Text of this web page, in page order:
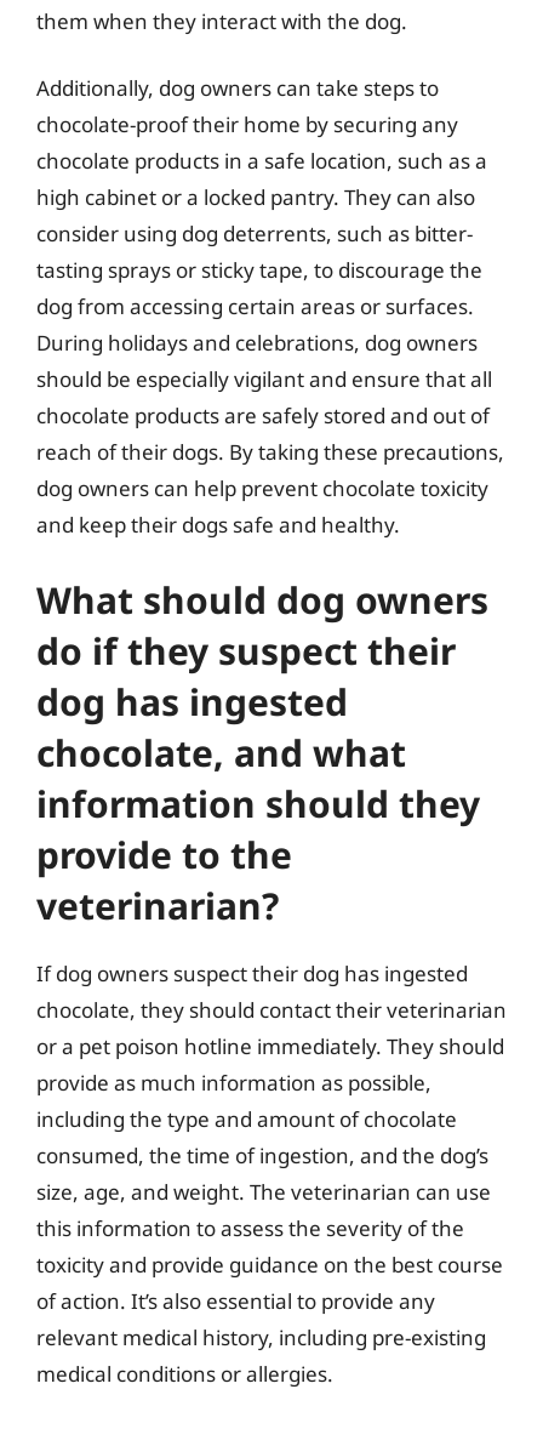
them when they interact with the dog.
Additionally, dog owners can take steps to
chocolate-proof their home by securing any
chocolate products in a safe location, such as a
high cabinet or a locked pantry. They can also
consider using dog deterrents, such as bitter-
tasting sprays or sticky tape, to discourage the
dog from accessing certain areas or surfaces.
During holidays and celebrations, dog owners
should be especially vigilant and ensure that all
chocolate products are safely stored and out of
reach of their dogs. By taking these precautions,
dog owners can help prevent chocolate toxicity
and keep their dogs safe and healthy.
What should dog owners
do if they suspect their
dog has ingested
chocolate, and what
information should they
provide to the
veterinarian?
If dog owners suspect their dog has ingested
chocolate, they should contact their veterinarian
or a pet poison hotline immediately. They should
provide as much information as possible,
including the type and amount of chocolate
consumed, the time of ingestion, and the dog’s
size, age, and weight. The veterinarian can use
this information to assess the severity of the
toxicity and provide guidance on the best course
of action. It’s also essential to provide any
relevant medical history, including pre-existing
medical conditions or allergies.